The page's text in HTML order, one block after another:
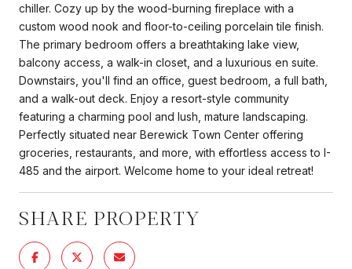
chiller. Cozy up by the wood-burning fireplace with a
custom wood nook and floor-to-ceiling porcelain tile finish.
The primary bedroom offers a breathtaking lake view,
balcony access, a walk-in closet, and a luxurious en suite.
Downstairs, you'll find an office, guest bedroom, a full bath,
and a walk-out deck. Enjoy a resort-style community
featuring a charming pool and lush, mature landscaping.
Perfectly situated near Berewick Town Center offering
groceries, restaurants, and more, with effortless access to I-
485 and the airport. Welcome home to your ideal retreat!
SHARE PROPERTY